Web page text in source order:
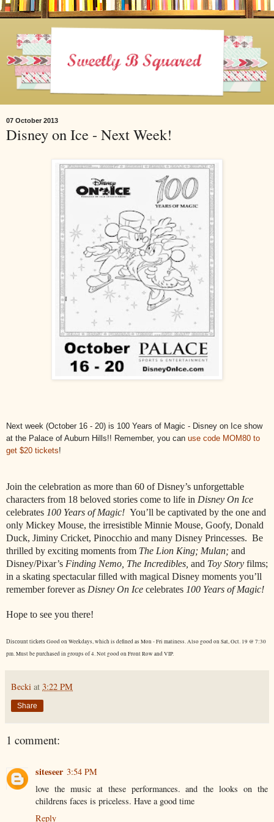
07 October 2013
Disney on Ice - Next Week!
Next week (October 16 - 20) is 100 Years of Magic - Disney on Ice show
at the Palace of Auburn Hills!! Remember, you can use code MOM80 to
get $20 tickets!
Join the celebration as more than 60 of Disney’s unforgettable
characters from 18 beloved stories come to life in Disney On Ice
celebrates 100 Years of Magic! You’ll be captivated by the one and
only Mickey Mouse, the irresistible Minnie Mouse, Goofy, Donald
Duck, Jiminy Cricket, Pinocchio and many Disney Princesses. Be
thrilled by exciting moments from The Lion King; Mulan; and
Disney/Pixar’s Finding Nemo, The Incredibles, and Toy Story films;
in a skating spectacular filled with magical Disney moments you’ll
remember forever as Disney On Ice celebrates 100 Years of Magic!
Hope to see you there!
Discount tickets Good on Weekdays, which is defined as Mon - Fri matiness. Also good on Sat, Oct. 19 @ 7:30
pm. Must be purchased in groups of 4. Not good on Front Row and VIP.
Becki at 3:22 PM
Share
1 comment:
siteseer 3:54 PM
love the music at these performances. and the looks on the
childrens faces is priceless. Have a good time
Reply